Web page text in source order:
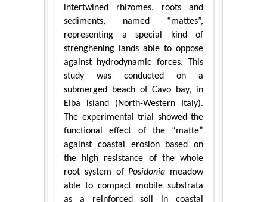
intertwined rhizomes, roots and
sediments, named “mattes”,
representing a special kind of
strenghening lands able to oppose
against hydrodynamic forces. This
study was conducted on a
submerged beach of Cavo bay, in
Elba island (North-Western Italy).
The experimental trial showed the
functional effect of the “matte”
against coastal erosion based on
the high resistance of the whole
root system ofPosidonia meadow
able to compact mobile substrata
as a reinforced soil in coastal